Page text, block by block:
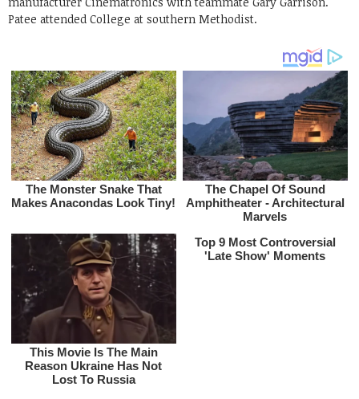
Patee attended College at southern Methodist.